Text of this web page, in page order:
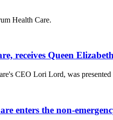
Health Care.
receives Queen
CEO Lori Lord, was
enters the non-